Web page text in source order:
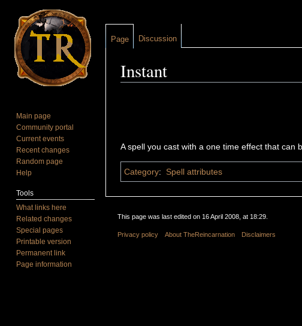
Instant
A spell you cast with a one time effect that can
Category: Spell attributes
Page Discussion
Main page
Community portal
Current events
Recent changes
Random page
Help
Tools
What links here
Related changes
Special pages
Printable version
Permanent link
Page information
This page was last edited on 16 April 2008, at 18:29.
Privacy policy About TheReincarnation Disclaimers